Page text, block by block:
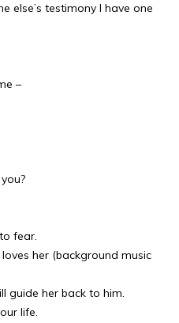
else’s testimony I have one
–
fear.
her (background music
guide her back to him.
life.